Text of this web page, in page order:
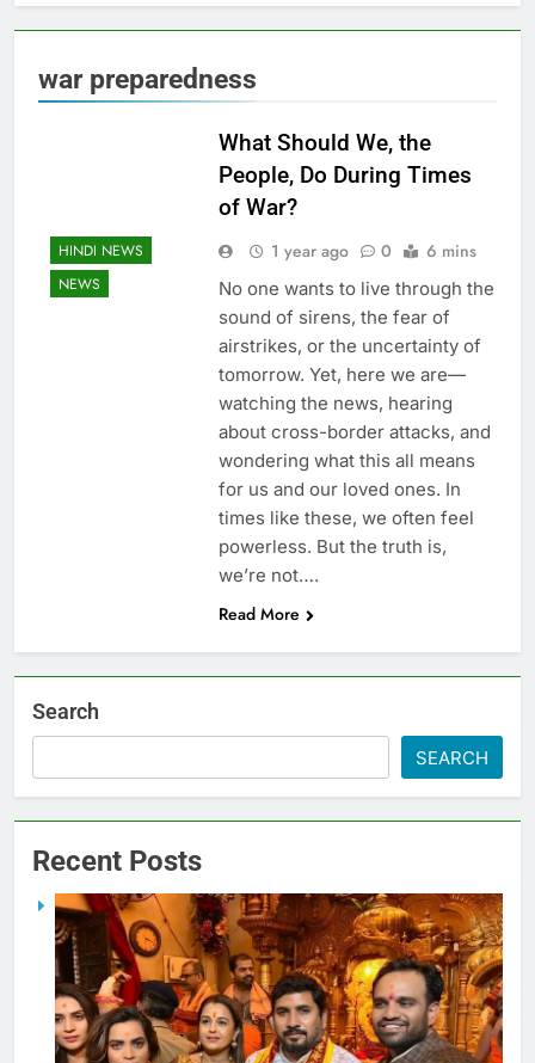
war preparedness
HINDI NEWS
NEWS
What Should We, the
People, Do During Times
of War?
1 year ago 0 6 mins
No one wants to live through the
sound of sirens, the fear of
airstrikes, or the uncertainty of
tomorrow. Yet, here we are—
watching the news, hearing
about cross-border attacks, and
wondering what this all means
for us and our loved ones. In
times like these, we often feel
powerless. But the truth is,
we’re not….
Read More
Search
SEARCH
Recent Posts